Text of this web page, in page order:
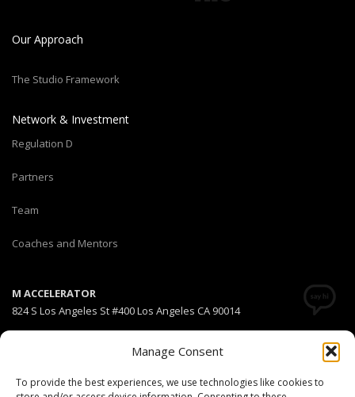
Manage Consent
To provide the best experiences, we use technologies like cookies to
Our Approach
The Studio Framework
Network & Investment
Regulation D
Partners
Team
Coaches and Mentors
M ACCELERATOR
824 S Los Angeles St #400 Los Angeles CA 90014